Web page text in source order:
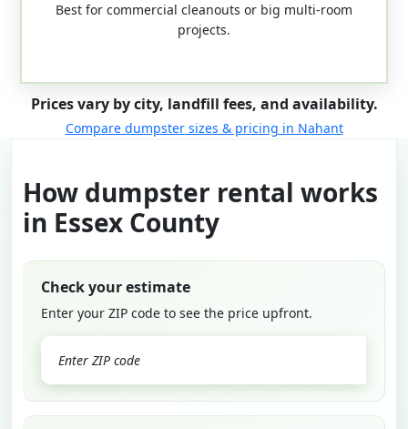
Best for commercial cleanouts or big multi-room
projects.
Prices vary by city, landfill fees, and availability.
Compare dumpster sizes & pricing in Nahant
How dumpster rental works
in Essex County
Check your estimate
Enter your ZIP code to see the price upfront.